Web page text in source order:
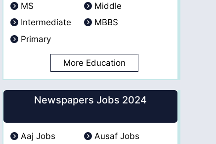
MS
Middle
Intermediate
MBBS
Primary
More Education
Newspapers Jobs 2024
Aaj Jobs
Ausaf Jobs